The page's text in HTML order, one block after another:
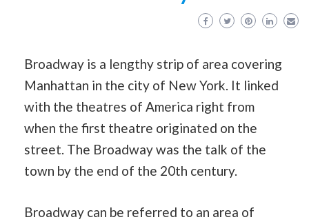
Broadway is a lengthy strip of area covering
Manhattan in the city of New York. It linked
with the theatres of America right from
when the first theatre originated on the
street. The Broadway was the talk of the
town by the end of the 20th century.
Broadway can be referred to an area of